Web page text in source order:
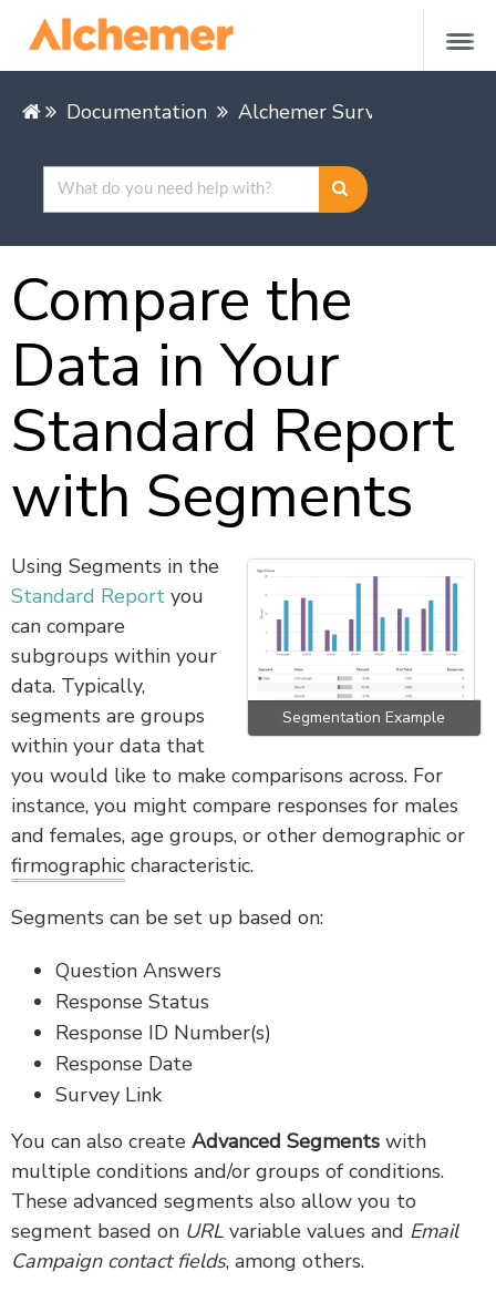
Documentation Alchemer Survey
Compare the
Data in Your
Standard Report
with Segments
Segmentation Example
Using Segments in the
Standard Report you
can compare
subgroups within your
data. Typically,
segments are groups
within your data that
you would like to make comparisons across. For
instance, you might compare responses for males
and females, age groups, or other demographic or
firmographic characteristic.
Segments can be set up based on:
Question Answers
Response Status
Response ID Number(s)
Response Date
Survey Link
You can also create Advanced Segments with
multiple conditions and/or groups of conditions.
These advanced segments also allow you to
segment based on URL variable values and Email
Campaign contact fields, among others.